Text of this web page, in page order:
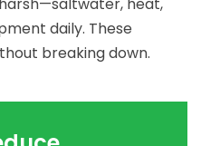
daily. These
breaking down.